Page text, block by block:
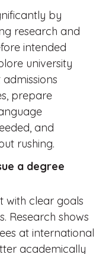
by
research and
intended
university
prepare
and
rushing.
a degree
with clear goals
Research shows
at international
academically